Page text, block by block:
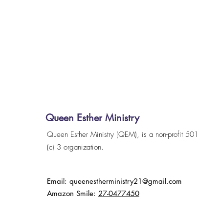
Queen Esther Ministry
Queen Esther Ministry (QEM), is a non-profit 501
(c) 3 organization.
Email: queenestherministry21@gmail.com
Amazon Smile: 27-0477450